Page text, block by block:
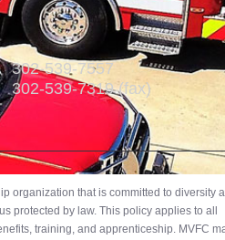
302-539-7557
302-539-7319 (fax)
organization that is committed to diversity
protected by law. This policy applies to all
training, and apprenticeship. MVFC